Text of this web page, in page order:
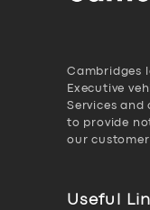
Cambridges
Executive
Services and
to provide
our
Useful